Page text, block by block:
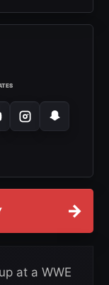
→
at a WWE